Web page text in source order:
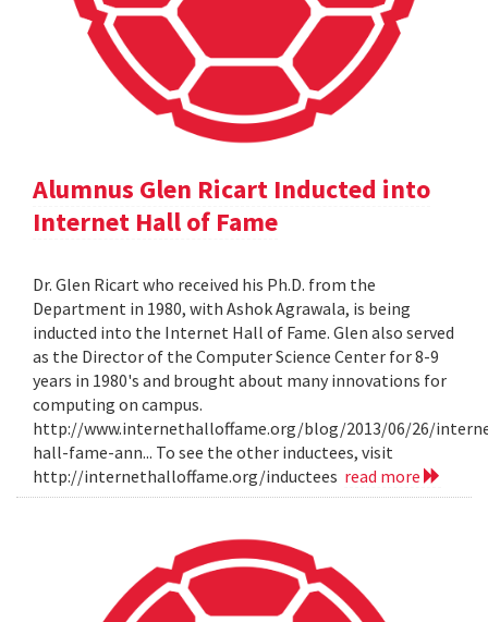
Alumnus Glen Ricart Inducted into
Internet Hall of Fame
Dr. Glen Ricart who received his Ph.D. from the
Department in 1980, with Ashok Agrawala, is being
inducted into the Internet Hall of Fame. Glen also served
as the Director of the Computer Science Center for 8-9
years in 1980's and brought about many innovations for
computing on campus.
http://www.internethalloffame.org/blog/2013/06/26/
hall-fame-ann... To see the other inductees, visit
http://internethalloffame.org/inductees read more